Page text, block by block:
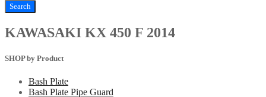
Search
KAWASAKI KX 450 F 2014
SHOP by Product
Bash Plate
Bash Plate Pipe Guard